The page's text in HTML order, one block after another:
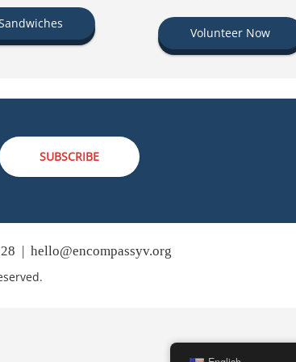
Volunteer Now
SUBSCRIBE
| hello@encompassyv.org